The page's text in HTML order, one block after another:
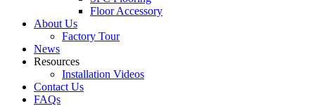
Floor Accessory
About Us
Factory Tour
News
Resources
Installation Videos
Contact Us
FAQs